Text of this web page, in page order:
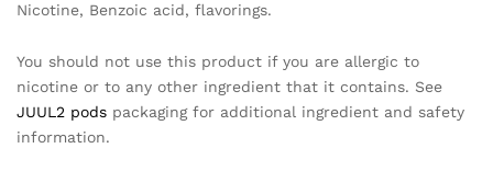
Nicotine, Benzoic acid, flavorings.
You should not use this product if you are allergic to
nicotine or to any other ingredient that it contains. See
JUUL2 pods packaging for additional ingredient and safety
information.